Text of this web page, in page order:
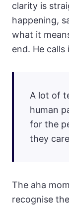
clarity is
happening,
what it
end. He
A lot of
human
for the
they
The aha
recognise